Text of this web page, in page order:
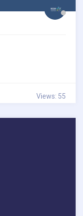
Views: 55